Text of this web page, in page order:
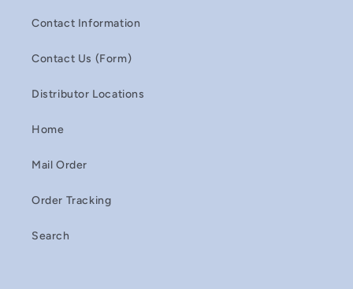
Contact Information
Contact Us (Form)
Distributor Locations
Home
Mail Order
Order Tracking
Search